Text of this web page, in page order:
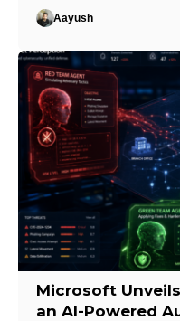
Aayush
Microsoft
an AI-Powered